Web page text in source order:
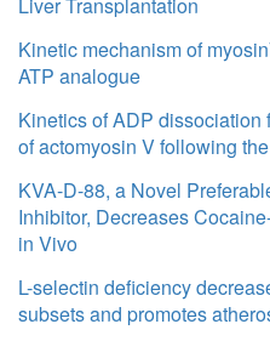
Kinetic mechanism of
ATP analogue
Kinetics of ADP
of actomyosin V following
KVA-D-88, a Novel
Inhibitor, Decreases
in Vivo
L-selectin deficiency
subsets and promotes